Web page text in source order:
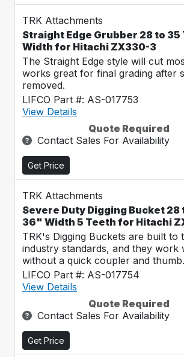
TRK Attachments
Straight Edge Grubber 28 to 35
Width for Hitachi ZX330-3
The Straight Edge style will cut
works great for final grading after
removed.
LIFCO Part #: AS-017753
View Details
Quote Required
Contact Sales For Availability
Get Price
TRK Attachments
Severe Duty Digging Bucket 28
36" Width 5 Teeth for Hitachi
TRK's Digging Buckets are built to
industry standards, and they work
without a quick coupler and thumb.
LIFCO Part #: AS-017754
View Details
Quote Required
Contact Sales For Availability
Get Price